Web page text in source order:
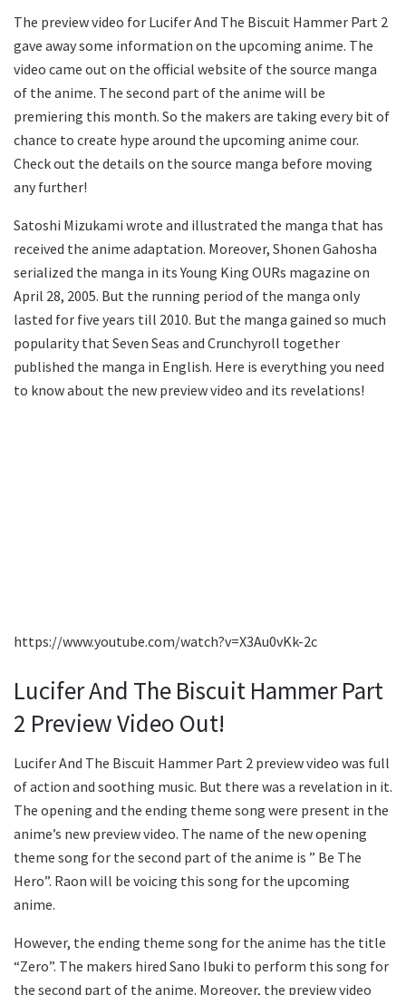
The preview video for Lucifer And The Biscuit Hammer Part 2
gave away some information on the upcoming anime. The
video came out on the official website of the source manga
of the anime. The second part of the anime will be
premiering this month. So the makers are taking every bit of
chance to create hype around the upcoming anime cour.
Check out the details on the source manga before moving
any further!
Satoshi Mizukami wrote and illustrated the manga that has
received the anime adaptation. Moreover, Shonen Gahosha
serialized the manga in its Young King OURs magazine on
April 28, 2005. But the running period of the manga only
lasted for five years till 2010. But the manga gained so much
popularity that Seven Seas and Crunchyroll together
published the manga in English. Here is everything you need
to know about the new preview video and its revelations!
https://www.youtube.com/watch?v=X3Au0vKk-2c
Lucifer And The Biscuit Hammer Part
2 Preview Video Out!
Lucifer And The Biscuit Hammer Part 2 preview video was full
of action and soothing music. But there was a revelation in it.
The opening and the ending theme song were present in the
anime’s new preview video. The name of the new opening
theme song for the second part of the anime is ” Be The
Hero”. Raon will be voicing this song for the upcoming
anime.
However, the ending theme song for the anime has the title
“Zero”. The makers hired Sano Ibuki to perform this song for
the second part of the anime. Moreover, the preview video